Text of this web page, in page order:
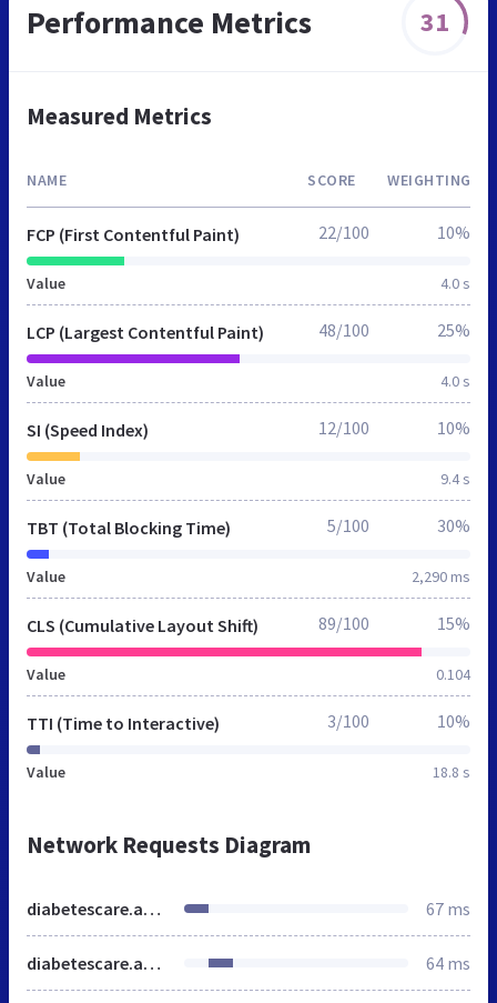
Performance Metrics 31
Measured Metrics
NAME SCORE WEIGHTING
FCP (First Contentful Paint)
Value 4.0 s
22/100 10%
LCP (Largest Contentful Paint)
Value 4.0 s
48/100 25%
SI (Speed Index)
Value 9.4 s
12/100 10%
TBT (Total Blocking Time)
Value 2,290 ms
5/100 30%
CLS (Cumulative Layout Shift)
Value 0.104
89/100 15%
TTI (Time to Interactive)
Value 18.8 s
3/100 10%
Network Requests Diagram
diabetescare.abbott 67 ms
diabetescare.abbott 64 ms